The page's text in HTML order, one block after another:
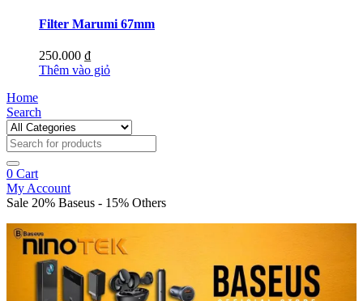
Filter Marumi 67mm
250.000 ₫
Thêm vào giỏ
Home
Search
0 Cart
My Account
Sale 20% Baseus - 15% Others